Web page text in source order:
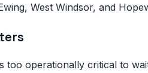
West Windsor, and
too operationally critical to